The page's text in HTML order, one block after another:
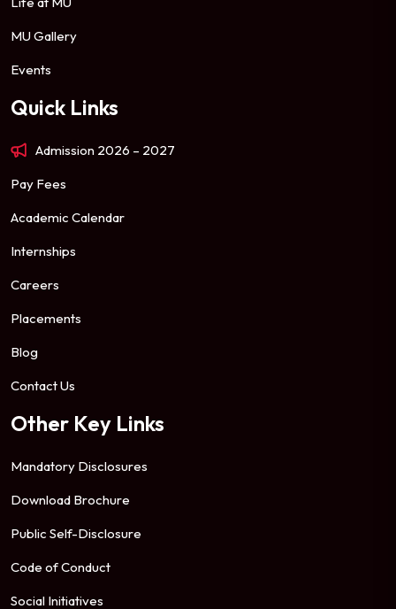
MU Gallery
Events
Quick Links
Admission 2026 – 2027
Pay Fees
Academic Calendar
Internships
Careers
Placements
Blog
Contact Us
Other Key Links
Mandatory Disclosures
Download Brochure
Public Self-Disclosure
Code of Conduct
Social Initiatives